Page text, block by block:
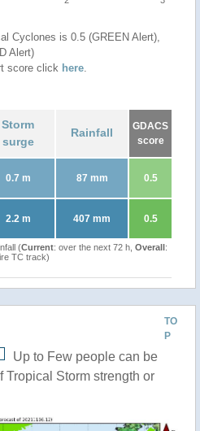
Cyclones is 0.5 (GREEN Alert),
Alert)
score click here.
Storm
surge
Rainfall
GDACS
score
0.7 m 87 mm 0.5
2.2 m 407 mm 0.5
(Current: over the next 72 h, Overall:
TC track)
TO
P
Up to Few people can be
Tropical Storm strength or